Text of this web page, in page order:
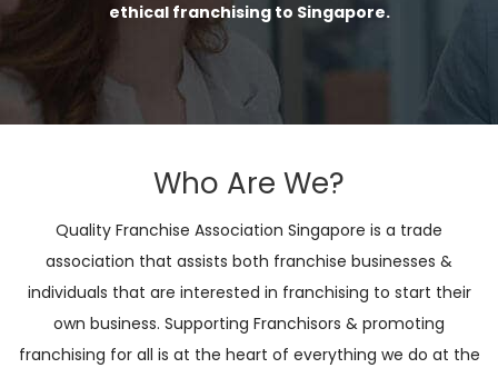
ethical franchising to Singapore.
Who Are We?
Quality Franchise Association Singapore is a trade
association that assists both franchise businesses &
individuals that are interested in franchising to start their
own business. Supporting Franchisors & promoting
franchising for all is at the heart of everything we do at the